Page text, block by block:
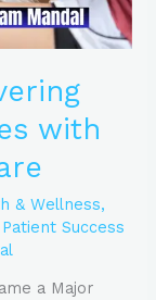
with
& Wellness,
Patient Success
a Major